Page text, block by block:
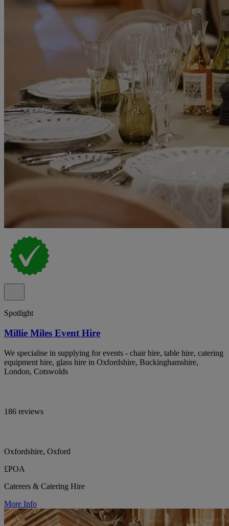
Spotlight
Millie Miles Event Hire
We specialise in supplying for events - chair hire, table hire, catering
equipment hire, glass hire in Oxfordshire, Buckinghamshire,
London, Cotswolds
186 reviews
Oxfordshire, Oxford
£POA
Caterers & Catering Hire
More Info